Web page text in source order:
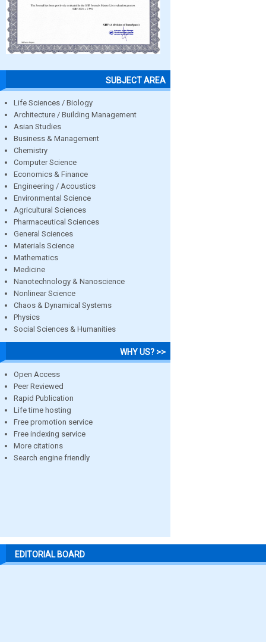
SUBJECT AREA
Life Sciences / Biology
Architecture / Building Management
Asian Studies
Business & Management
Chemistry
Computer Science
Economics & Finance
Engineering / Acoustics
Environmental Science
Agricultural Sciences
Pharmaceutical Sciences
General Sciences
Materials Science
Mathematics
Medicine
Nanotechnology & Nanoscience
Nonlinear Science
Chaos & Dynamical Systems
Physics
Social Sciences & Humanities
WHY US? >>
Open Access
Peer Reviewed
Rapid Publication
Life time hosting
Free promotion service
Free indexing service
More citations
Search engine friendly
EDITORIAL BOARD